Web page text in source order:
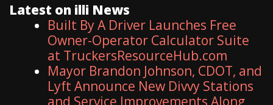
Latest on illi News
Built By A Driver Launches Free
Owner-Operator Calculator Suite
at TruckersResourceHub.com
Mayor Brandon Johnson, CDOT, and
Lyft Announce New Divvy Stations
and Service Improvements Along